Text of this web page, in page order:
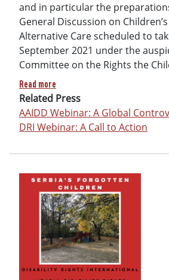
and in particular the
General Discussion on
Alternative Care scheduled to
September 2021 under the
Committee on the Rights the
Read more
Related Press
AAIDD Webinar: A Global
DRI Webinar: A Call to Action